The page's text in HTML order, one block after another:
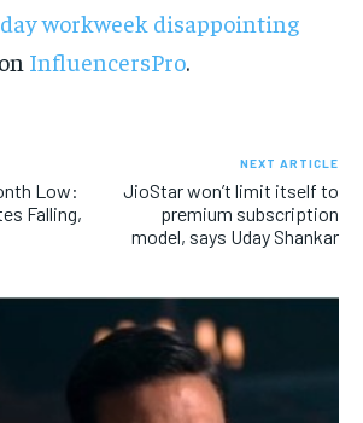
workweek disappointing
InfluencersPro.
Low:
Falling,
NEXT ARTICLE
JioStar won’t limit itself to
premium subscription
model, says Uday Shankar